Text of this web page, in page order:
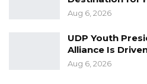
Aug 6, 2026
UDP Youth
Alliance Is
Aug 6, 2026